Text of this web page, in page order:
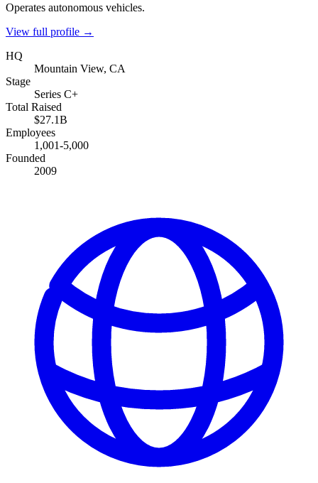
Operates autonomous vehicles.
View full profile →
HQ
Mountain View, CA
Stage
Series C+
Total Raised
$27.1B
Employees
1,001-5,000
Founded
2009